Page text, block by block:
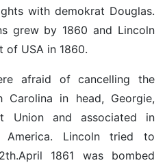
with demokrat Douglas.
grew by 1860 and Lincoln
of USA in 1860.
afraid of cancelling the
Carolina in head, Georgie,
Union and associated in
America. Lincoln tried to
1861 was bombed